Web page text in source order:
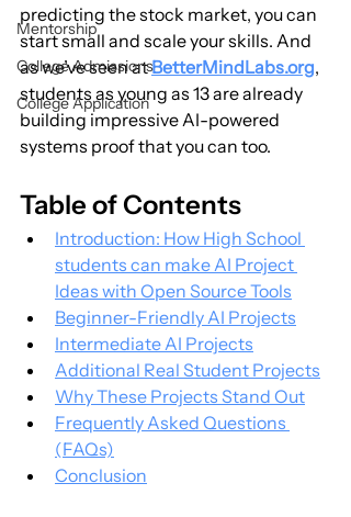
Mentorship
College Admissions
College Application
predicting the stock market, you can
start small and scale your skills. And
as we’ve seen at BetterMindLabs.org,
students as young as 13 are already
building impressive AI-powered
systems proof that you can too.
Table of Contents
Introduction: How High School
students can make AI Project
Ideas with Open Source Tools
Beginner-Friendly AI Projects
Intermediate AI Projects
Additional Real Student Projects
Why These Projects Stand Out
Frequently Asked Questions
(FAQs)
Conclusion